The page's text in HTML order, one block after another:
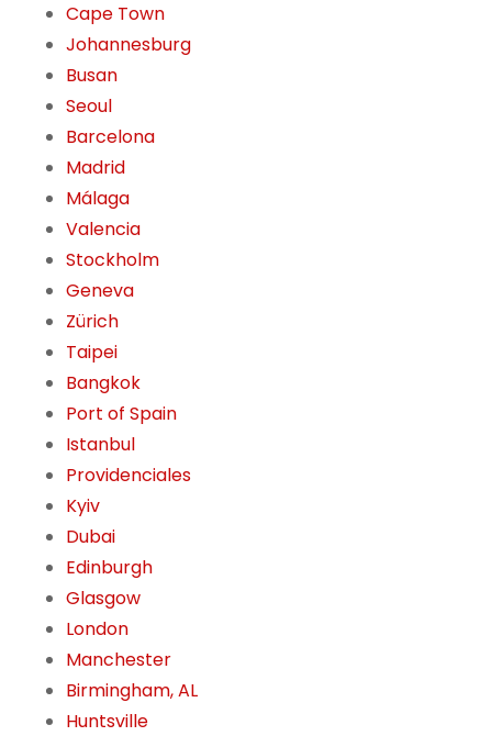
Cape Town
Johannesburg
Busan
Seoul
Barcelona
Madrid
Málaga
Valencia
Stockholm
Geneva
Zürich
Taipei
Bangkok
Port of Spain
Istanbul
Providenciales
Kyiv
Dubai
Edinburgh
Glasgow
London
Manchester
Birmingham, AL
Huntsville